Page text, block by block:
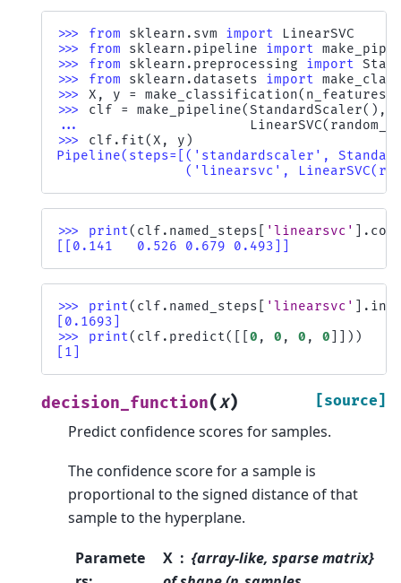
>>> from sklearn.svm import
LinearSVC
>>> from sklearn.pipeline import
>>> from sklearn.preprocessing import
>>> from sklearn.datasets import
>>> X , y = make_classification( n_features
>>> clf = make_pipeline(StandardScaler(),
...
LinearSVC(
>>> clf . fit(X , y )
Pipeline(steps=[('standardscaler',
('linearsvc',
>>> print( clf . named_steps 'linearsvc' .
[[0.141   0.526 0.679 0.493]]
>>> print( clf . named_steps 'linearsvc' .
[0.1693]
>>> print( clf . predict([[ 0 , 0 , 0 , 0 ]]))
[1]
decision_function(X) [source]
Predict confidence scores for samples.
The confidence score for a sample is
proportional to the signed distance of that
sample to the hyperplane.
Paramete
X
{array-like, sparse matrix}